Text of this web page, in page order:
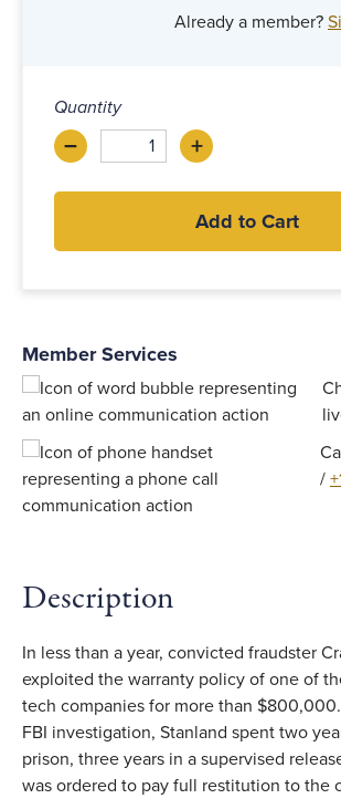
Already a member?
Quantity
–Decrease +Increase
Add to Cart
Member Services
/
Description
In less than a year, convicted fraudster
exploited the warranty policy of one of
tech companies for more than
FBI investigation, Stanland spent two
prison, three years in a supervised
was ordered to pay full restitution to the